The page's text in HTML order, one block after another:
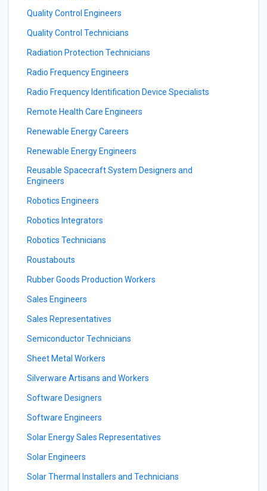
Quality Control Engineers
Quality Control Technicians
Radiation Protection Technicians
Radio Frequency Engineers
Radio Frequency Identification Device Specialists
Remote Health Care Engineers
Renewable Energy Careers
Renewable Energy Engineers
Reusable Spacecraft System Designers and
Engineers
Robotics Engineers
Robotics Integrators
Robotics Technicians
Roustabouts
Rubber Goods Production Workers
Sales Engineers
Sales Representatives
Semiconductor Technicians
Sheet Metal Workers
Silverware Artisans and Workers
Software Designers
Software Engineers
Solar Energy Sales Representatives
Solar Engineers
Solar Thermal Installers and Technicians